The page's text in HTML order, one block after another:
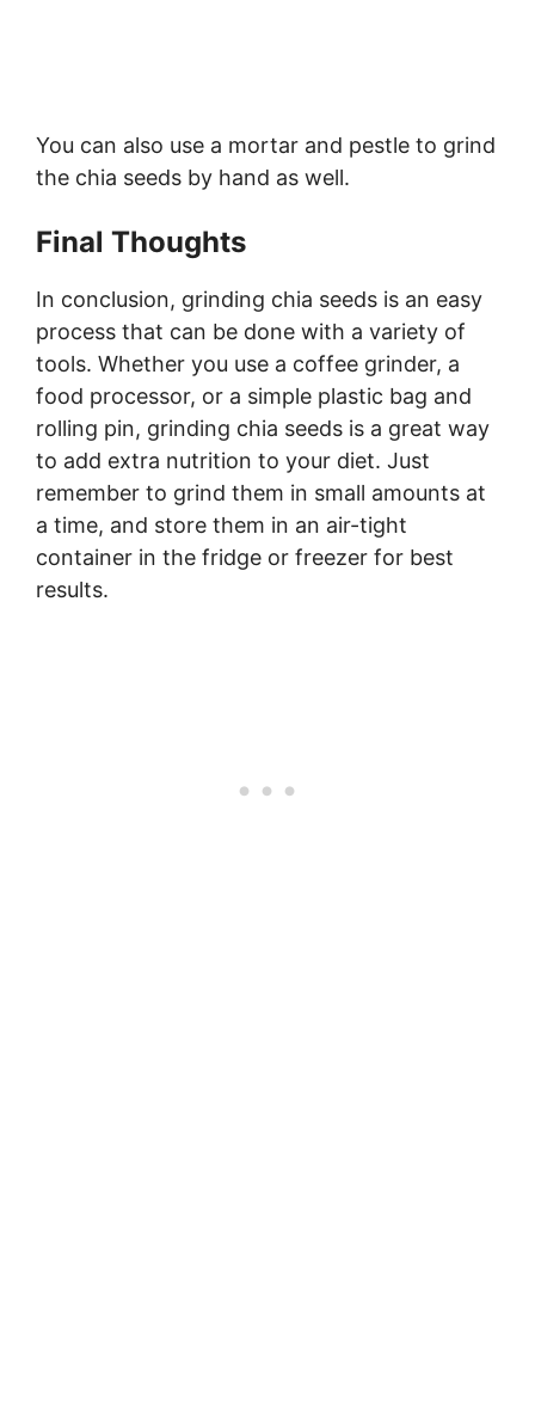
You can also use a mortar and pestle to grind
the chia seeds by hand as well.
Final Thoughts
In conclusion, grinding chia seeds is an easy
process that can be done with a variety of
tools. Whether you use a coffee grinder, a
food processor, or a simple plastic bag and
rolling pin, grinding chia seeds is a great way
to add extra nutrition to your diet. Just
remember to grind them in small amounts at
a time, and store them in an air-tight
container in the fridge or freezer for best
results.